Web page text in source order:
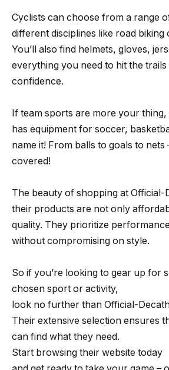
Cyclists can choose from a range
different disciplines like road biking
You’ll also find helmets, gloves,
everything you need to hit the
confidence.
If team sports are more your
has equipment for soccer,
name it! From balls to goals to nets
covered!
The beauty of shopping at Official-
their products are not only
quality. They prioritize
without compromising on style.
So if you’re looking to gear up for
chosen sport or activity,
look no further than Official-
Their extensive selection ensures
can find what they need.
Start browsing their website today